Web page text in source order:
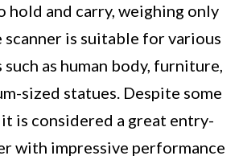
hold and carry, weighing only
scanner is suitable for various
such as human body, furniture,
sized statues. Despite some
is considered a great entry-
with impressive performance